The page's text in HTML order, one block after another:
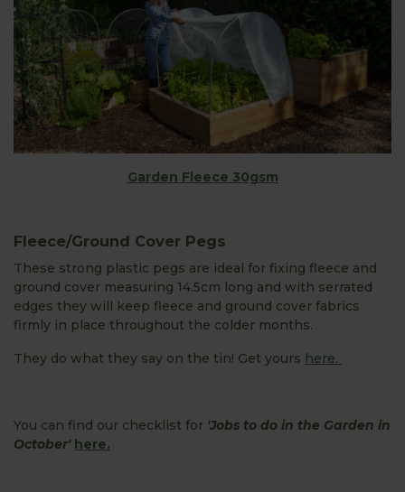
Garden Fleece 30gsm
Fleece/Ground Cover Pegs
These strong plastic pegs are ideal for fixing fleece and
ground cover measuring 14.5cm long and with serrated
edges they will keep fleece and ground cover fabrics
firmly in place throughout the colder months.
They do what they say on the tin! Get yours here.
You can find our checklist for 'Jobs to do in the Garden in
October' here.